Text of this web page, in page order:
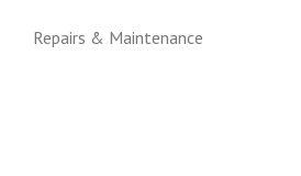
Repairs & Maintenance